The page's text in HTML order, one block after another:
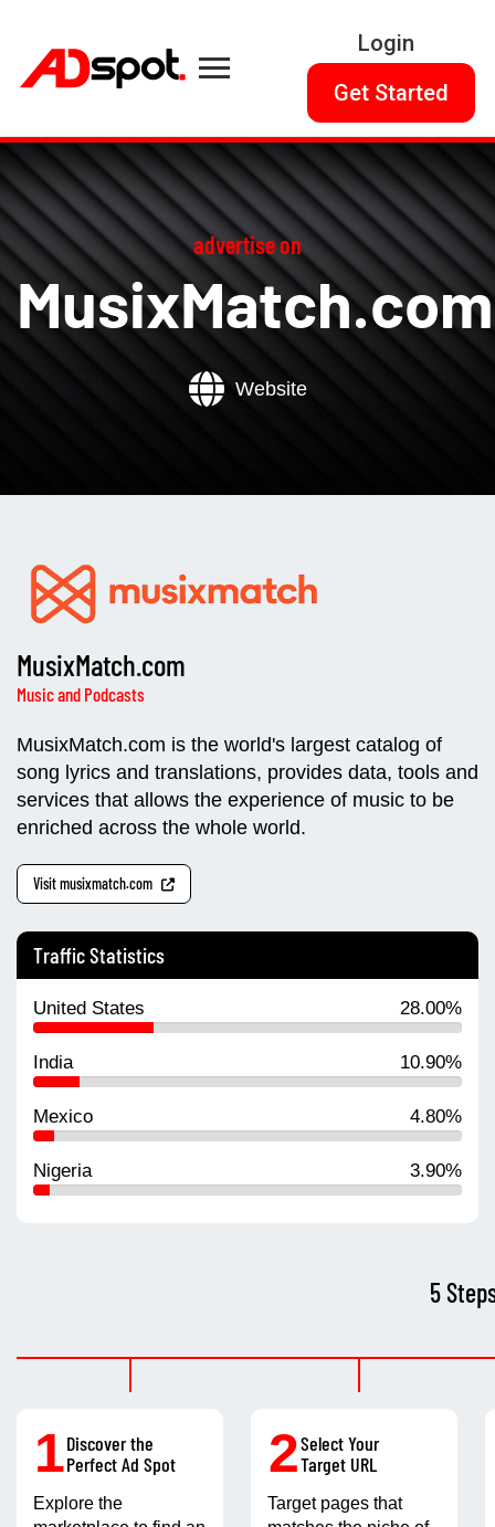
Login
Get Started
advertise on
MusixMatch.com
Website
MusixMatch.com
Music and Podcasts
MusixMatch.com is the world's largest catalog of
song lyrics and translations, provides data, tools and
services that allows the experience of music to be
enriched across the whole world.
Visit musixmatch.com
Traffic Statistics
United States 28.00%
India 10.90%
Mexico 4.80%
Nigeria 3.90%
5
1Discover the
Perfect Ad Spot
Explore the
2Select Your
Target URL
Target pages that